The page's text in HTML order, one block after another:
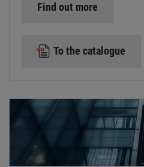
Find out more
To the catalogue